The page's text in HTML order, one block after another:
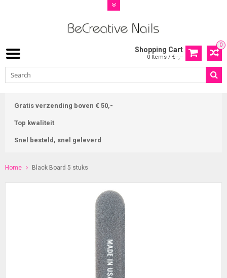
0
Shopping Cart
0 Items / €--,--
Gratis verzending boven € 50,-
Top kwaliteit
Snel besteld, snel geleverd
Home Black Board 5 stuks